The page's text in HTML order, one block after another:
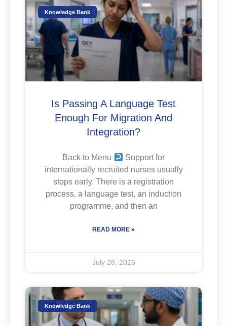
Knowledge Bank
Is Passing A Language Test
Enough For Migration And
Integration?
Back to Menu
Support for
internationally recruited nurses usually
stops early. There is a registration
process, a language test, an induction
programme, and then an
READ MORE »
July 28, 2026
Knowledge Bank